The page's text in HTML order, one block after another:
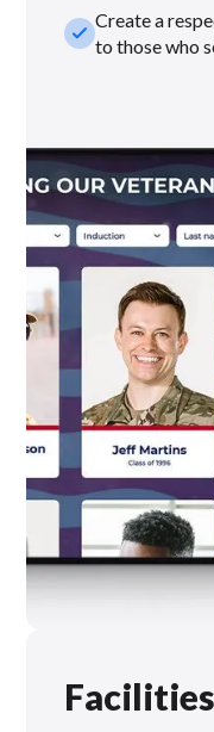
check_smallCreate a
to those who
Facilities